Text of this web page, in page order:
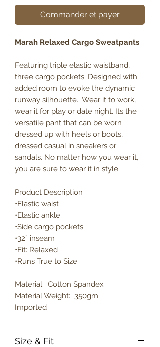
Commander et payer
Marah Relaxed Cargo Sweatpants
Featuring triple elastic waistband,
three cargo pockets. Designed with
added room to evoke the dynamic
runway silhouette. Wear it to work,
wear it for play or date night. Its the
versatile pant that can be worn
dressed up with heels or boots,
dressed casual in sneakers or
sandals. No matter how you wear it,
you are sure to wear it in style.
Product Description
•Elastic waist
•Elastic ankle
•Side cargo pockets
•32” inseam
•Fit: Relaxed
•Runs True to Size
Material: Cotton Spandex
Material Weight: 350gm
Imported
Size & Fit